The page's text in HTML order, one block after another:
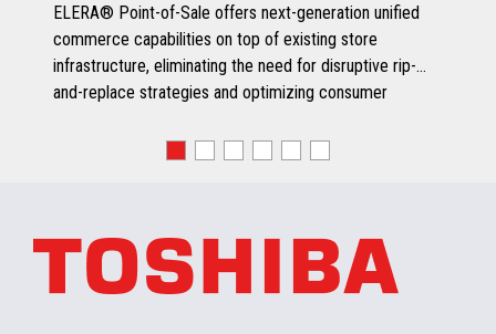
ELERA® Point-of-Sale offers next-generation unified
commerce capabilities on top of existing store
infrastructure, eliminating the need for disruptive rip-
and-replace strategies and optimizing consumer